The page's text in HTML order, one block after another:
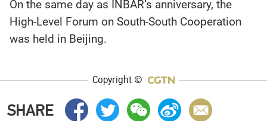
On the same day as INBAR’s anniversary, the
High-Level Forum on South-South Cooperation
was held in Beijing.
Copyright ©
SHARE